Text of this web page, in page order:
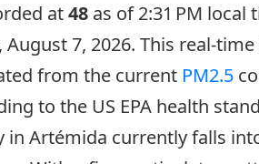
at48 as of 2:31 PM local
August 7, 2026. This real-time
from the current PM2.5
to the US EPA health
in Artémida currently falls